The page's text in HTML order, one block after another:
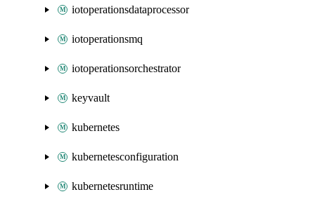
iotoperationsdataprocessor
iotoperationsmq
iotoperationsorchestrator
keyvault
kubernetes
kubernetesconfiguration
kubernetesruntime